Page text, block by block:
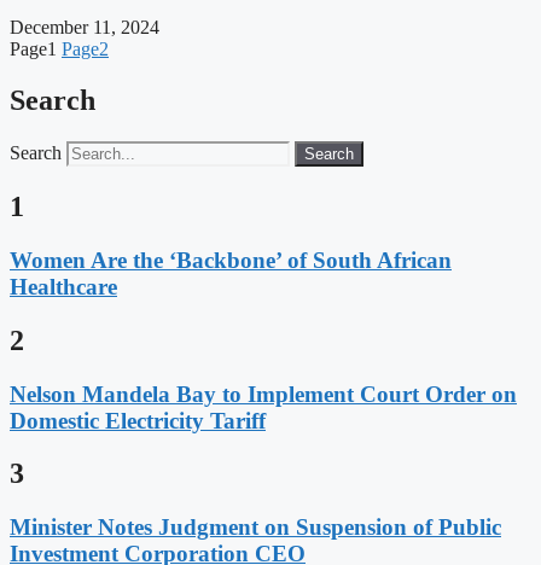
December 11, 2024
Page1 Page2
Search
Search Search
1
Women Are the ‘Backbone’ of South African
Healthcare
2
Nelson Mandela Bay to Implement Court Order on
Domestic Electricity Tariff
3
Minister Notes Judgment on Suspension of Public
Investment Corporation CEO